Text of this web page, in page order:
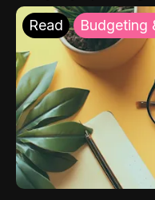
Read Budgeting